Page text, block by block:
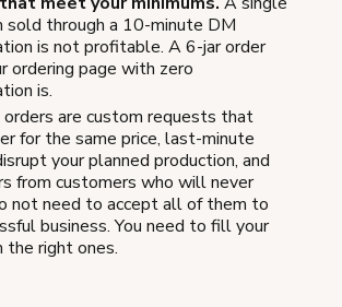
sold through a 10-minute DM
is not profitable. A 6-jar order
ordering page with zero
is.
are custom requests that
for the same price, last-minute
your planned production, and
from customers who will never
not need to accept all of them to
business. You need to fill your
the right ones.